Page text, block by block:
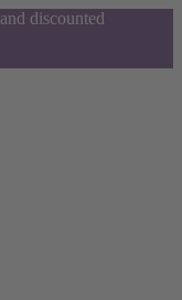
discounted